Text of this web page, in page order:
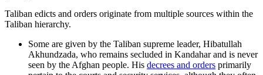
Taliban edicts and orders originate from multiple sources within the
Taliban hierarchy.
Some are given by the Taliban supreme leader, Hibatullah
Akhundzada, who remains secluded in Kandahar and is never
seen by the Afghan people. His decrees and orders primarily